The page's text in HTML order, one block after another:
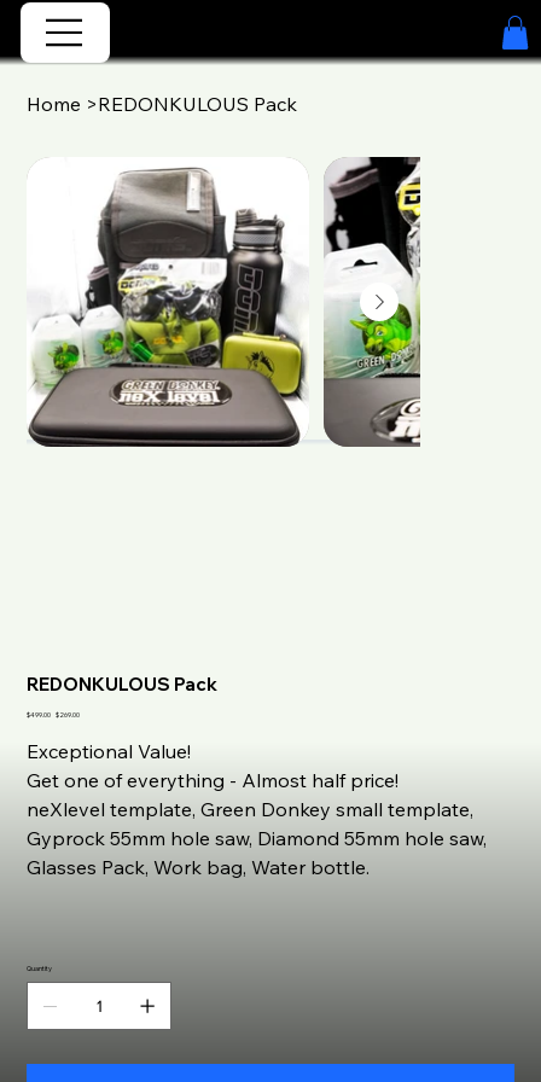
Home >REDONKULOUS Pack
REDONKULOUS Pack
Original
$499.00 Sale
$269.00
Exceptional Value!
Get one of everything - Almost half price!
neXlevel template, Green Donkey small template,
Gyprock 55mm hole saw, Diamond 55mm hole saw,
Glasses Pack, Work bag, Water bottle.
Quantity